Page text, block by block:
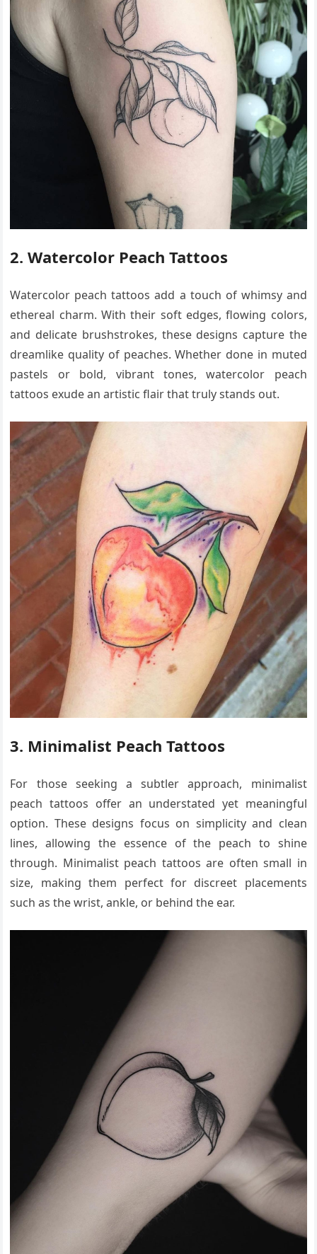
2. Watercolor Peach Tattoos
Watercolor peach tattoos add a touch of whimsy and
ethereal charm. With their soft edges, flowing colors,
and delicate brushstrokes, these designs capture the
dreamlike quality of peaches. Whether done in muted
pastels or bold, vibrant tones, watercolor peach
tattoos exude an artistic flair that truly stands out.
3. Minimalist Peach Tattoos
For those seeking a subtler approach, minimalist
peach tattoos offer an understated yet meaningful
option. These designs focus on simplicity and clean
lines, allowing the essence of the peach to shine
through. Minimalist peach tattoos are often small in
size, making them perfect for discreet placements
such as the wrist, ankle, or behind the ear.